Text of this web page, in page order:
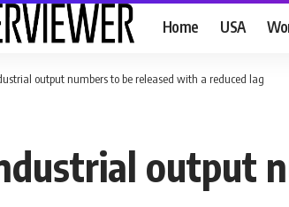
Home USA
output numbers to be released with a reduced lag
output